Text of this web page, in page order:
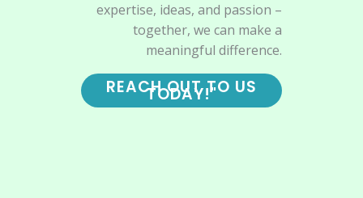
expertise, ideas, and passion –
together, we can make a
meaningful difference.
REACH OUT TO US
TODAY!"